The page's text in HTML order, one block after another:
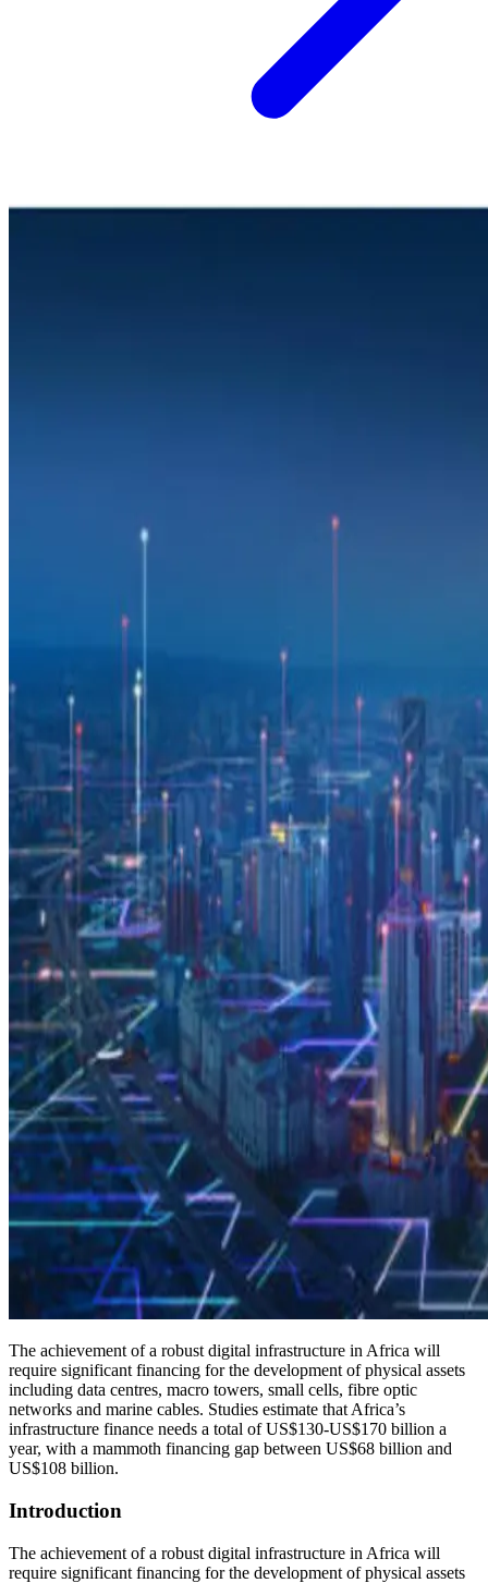
The achievement of a robust digital infrastructure in Africa will
require significant financing for the development of physical assets
including data centres, macro towers, small cells, fibre optic
networks and marine cables. Studies estimate that Africa’s
infrastructure finance needs a total of US$130-US$170 billion a
year, with a mammoth financing gap between US$68 billion and
US$108 billion.
Introduction
The achievement of a robust digital infrastructure in Africa will
require significant financing for the development of physical assets